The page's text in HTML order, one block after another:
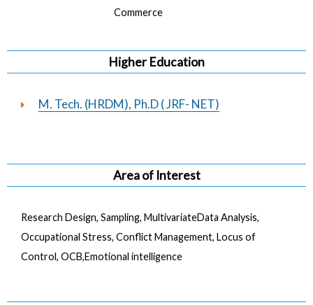
Commerce
Higher Education
M. Tech. (HRDM), Ph.D ( JRF- NET)
Area of Interest
Research Design, Sampling, MultivariateData Analysis,
Occupational Stress, Conflict Management, Locus of
Control, OCB,Emotional intelligence